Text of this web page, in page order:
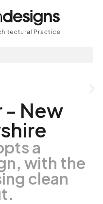
- New
a
with the
clean